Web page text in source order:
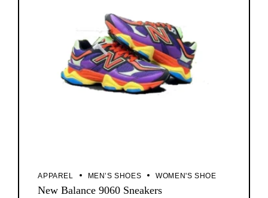
APPAREL MEN’S SHOES WOMEN'S SHOE
New Balance 9060 Sneakers